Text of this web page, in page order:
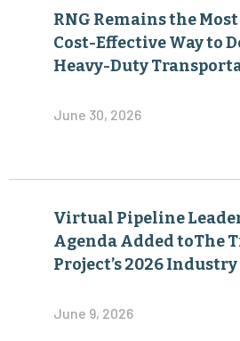
RNG Remains the
Cost-Effective Way to
Heavy-Duty
June 30, 2026
Virtual Pipeline
Agenda Added toThe
Project’s 2026
June 9, 2026